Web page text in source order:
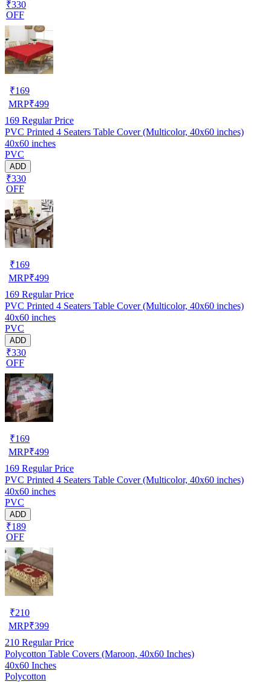
₹330
OFF
₹169
MRP₹499
169 Regular Price
PVC Printed 4 Seaters Table Cover (Multicolor, 40x60 inches)
40x60 inches
PVC
ADD
₹330
OFF
₹169
MRP₹499
169 Regular Price
PVC Printed 4 Seaters Table Cover (Multicolor, 40x60 inches)
40x60 inches
PVC
ADD
₹330
OFF
₹169
MRP₹499
169 Regular Price
PVC Printed 4 Seaters Table Cover (Multicolor, 40x60 inches)
40x60 inches
PVC
ADD
₹189
OFF
₹210
MRP₹399
210 Regular Price
Polycotton Table Covers (Maroon, 40x60 Inches)
40x60 Inches
Polycotton